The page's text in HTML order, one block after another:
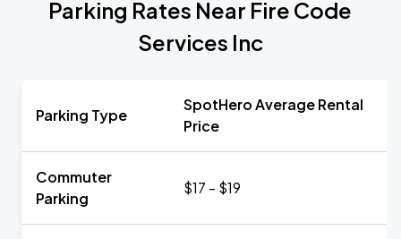
Parking Rates Near Fire Code
Services Inc
Parking Type
SpotHero Average Rental
Price
Commuter
Parking
$17 - $19